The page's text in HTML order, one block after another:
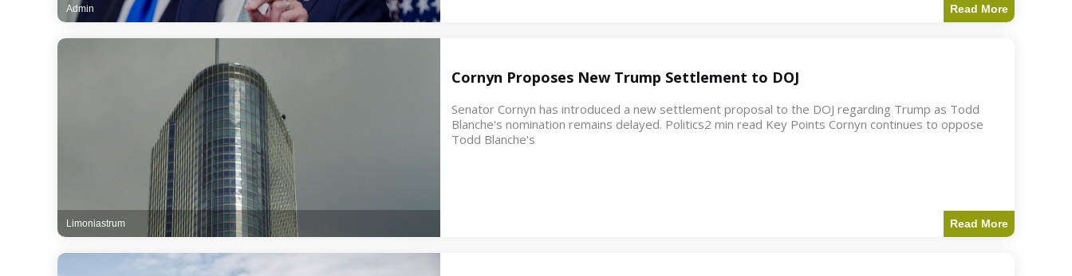
Read More
Admin
Cornyn Proposes New Trump Settlement to DOJ
Senator Cornyn has introduced a new settlement proposal to the DOJ regarding Trump as Todd
Blanche's nomination remains delayed. Politics2 min read Key Points Cornyn continues to oppose
Todd Blanche's
Read More
Limoniastrum